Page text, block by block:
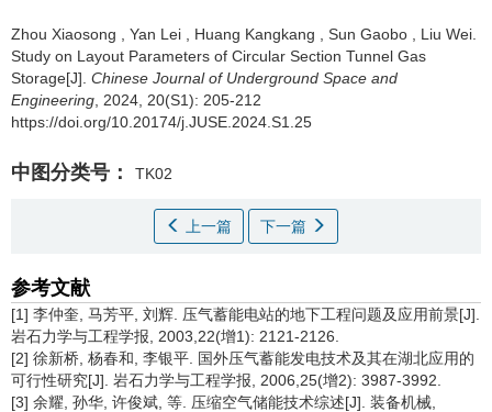
Zhou Xiaosong Yan Lei Huang Kangkang Sun Gaobo Liu Wei
Study on Layout Parameters of Circular Section Tunnel Gas
Storage[J]. Chinese Journal of Underground Space and
Engineering , 2024, 20(S1): 205-212
https://doi.org/10.20174/j.JUSE.2024.S1.25
中图分类号： TK02
上一篇 下一篇
参考文献
[1] 李仲奎, 马芳平, 刘辉. 压气蓄能电站的地下工程问题及应用前景[J].
岩石力学与工程学报, 2003,22(增1): 2121-2126.
[2] 徐新桥, 杨春和, 李银平. 国外压气蓄能发电技术及其在湖北应用的
可行性研究[J]. 岩石力学与工程学报, 2006,25(增2): 3987-3992.
[3] 余耀, 孙华, 许俊斌, 等. 压缩空气储能技术综述[J]. 装备机械,